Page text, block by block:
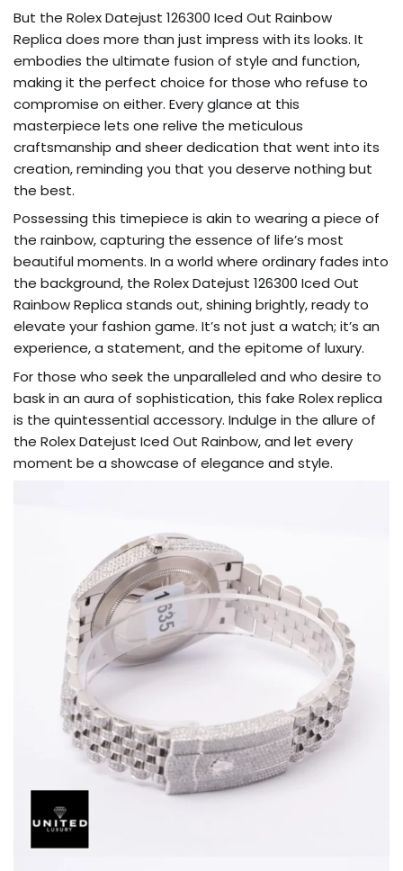
But the Rolex Datejust 126300 Iced Out Rainbow
Replica does more than just impress with its looks. It
embodies the ultimate fusion of style and function,
making it the perfect choice for those who refuse to
compromise on either. Every glance at this
masterpiece lets one relive the meticulous
craftsmanship and sheer dedication that went into its
creation, reminding you that you deserve nothing but
the best.
Possessing this timepiece is akin to wearing a piece of
the rainbow, capturing the essence of life’s most
beautiful moments. In a world where ordinary fades into
the background, the Rolex Datejust 126300 Iced Out
Rainbow Replica stands out, shining brightly, ready to
elevate your fashion game. It’s not just a watch; it’s an
experience, a statement, and the epitome of luxury.
For those who seek the unparalleled and who desire to
bask in an aura of sophistication, this fake Rolex replica
is the quintessential accessory. Indulge in the allure of
the Rolex Datejust Iced Out Rainbow, and let every
moment be a showcase of elegance and style.